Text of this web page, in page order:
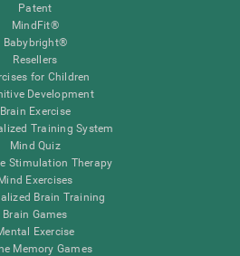
Patent
MindFit®
Babybright®
Resellers
for Children
Development
Brain Exercise
Training System
Mind Quiz
Stimulation Therapy
Mind Exercises
Brain Training
Brain Games
Exercise
Memory Games